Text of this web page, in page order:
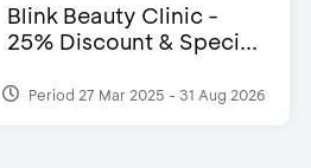
Blink Beauty Clinic -
25% Discount & Speci...
Period 27 Mar 2025 - 31 Aug 2026